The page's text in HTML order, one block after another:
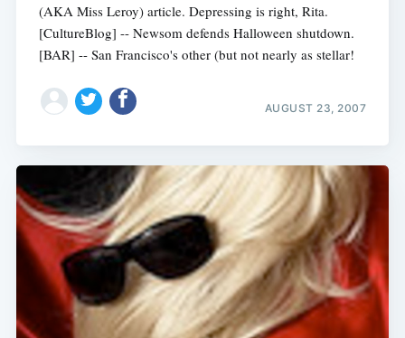
(AKA Miss Leroy) article. Depressing is right, Rita.
[CultureBlog] -- Newsom defends Halloween shutdown.
[BAR] -- San Francisco's other (but not nearly as stellar!
AUGUST 23, 2007
Subscribe